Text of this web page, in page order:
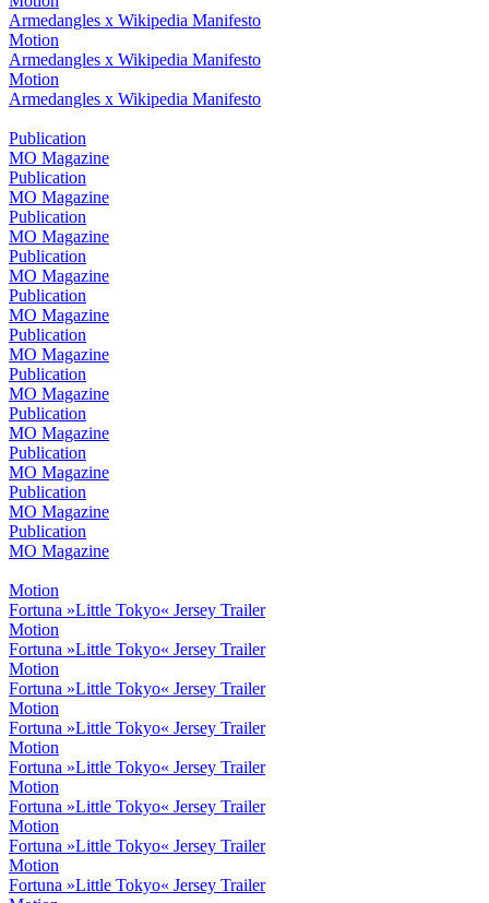
Armedangles x Wikipedia Manifesto
Motion
Armedangles x Wikipedia Manifesto
Motion
Armedangles x Wikipedia Manifesto
Publication
MO Magazine
Publication
MO Magazine
Publication
MO Magazine
Publication
MO Magazine
Publication
MO Magazine
Publication
MO Magazine
Publication
MO Magazine
Publication
MO Magazine
Publication
MO Magazine
Publication
MO Magazine
Publication
MO Magazine
Motion
Fortuna »Little Tokyo« Jersey Trailer
Motion
Fortuna »Little Tokyo« Jersey Trailer
Motion
Fortuna »Little Tokyo« Jersey Trailer
Motion
Fortuna »Little Tokyo« Jersey Trailer
Motion
Fortuna »Little Tokyo« Jersey Trailer
Motion
Fortuna »Little Tokyo« Jersey Trailer
Motion
Fortuna »Little Tokyo« Jersey Trailer
Motion
Fortuna »Little Tokyo« Jersey Trailer